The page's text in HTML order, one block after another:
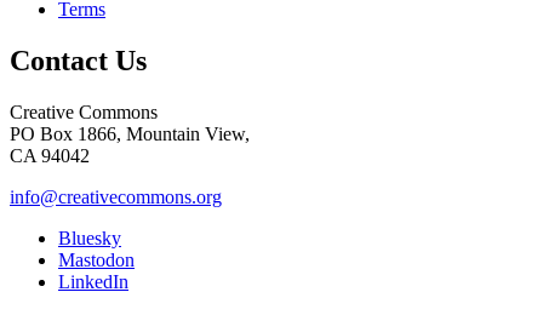
Terms
Contact Us
Creative Commons
PO Box 1866, Mountain View,
CA 94042
info@creativecommons.org
Bluesky
Mastodon
LinkedIn